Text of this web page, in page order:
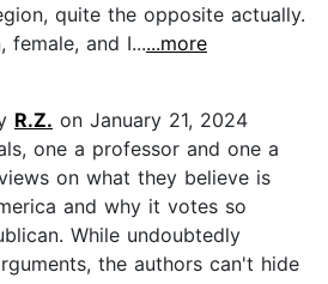
quite the opposite actually.
female, and I......more
R.Z. on January 21, 2024
one a professor and one a
on what they believe is
and why it votes so
While undoubtedly
the authors can't hide